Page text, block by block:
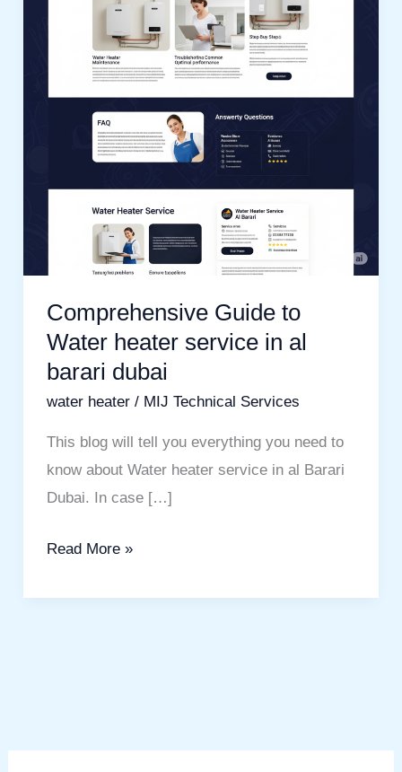
Comprehensive Guide to
Water heater service in al
barari dubai
water heater/ MIJ Technical Services
This blog will tell you everything you need to
know about Water heater service in al Barari
Dubai. In case […]
service
in
Read More »